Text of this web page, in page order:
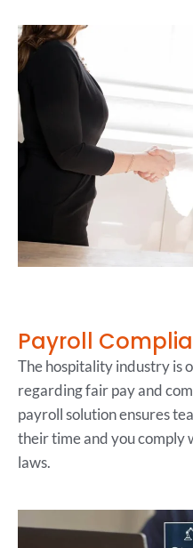
Payroll
The hospitality industry is
regarding fair pay and
payroll solution ensures
their time and you comply
laws.